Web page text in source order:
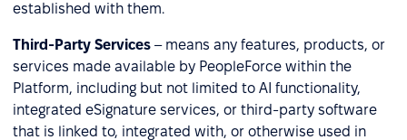
established with them.
Third-Party Services – means any features, products, or
services made available by PeopleForce within the
Platform, including but not limited to AI functionality,
integrated eSignature services, or third-party software
that is linked to, integrated with, or otherwise used in